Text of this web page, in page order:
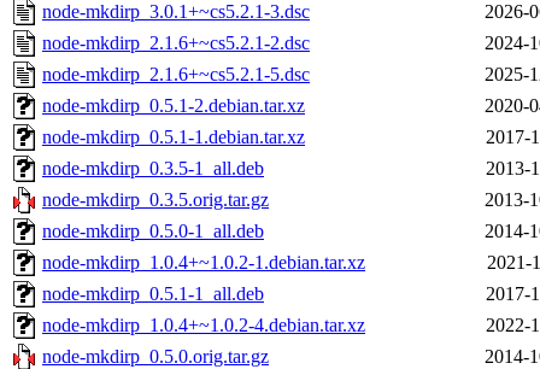
node-mkdirp_3.0.1+~cs5.2.1-3.dsc
2026-
node-mkdirp_2.1.6+~cs5.2.1-2.dsc
2024-
node-mkdirp_2.1.6+~cs5.2.1-5.dsc
2025-
node-mkdirp_0.5.1-2.debian.tar.xz
2020-
node-mkdirp_0.5.1-1.debian.tar.xz
2017-
node-mkdirp_0.3.5-1_all.deb
2013-
node-mkdirp_0.3.5.orig.tar.gz
2013-
node-mkdirp_0.5.0-1_all.deb
2014-
node-mkdirp_1.0.4+~1.0.2-1.debian.tar.xz
2021-
node-mkdirp_0.5.1-1_all.deb
2017-
node-mkdirp_1.0.4+~1.0.2-4.debian.tar.xz
2022-
node-mkdirp_0.5.0.orig.tar.gz
2014-